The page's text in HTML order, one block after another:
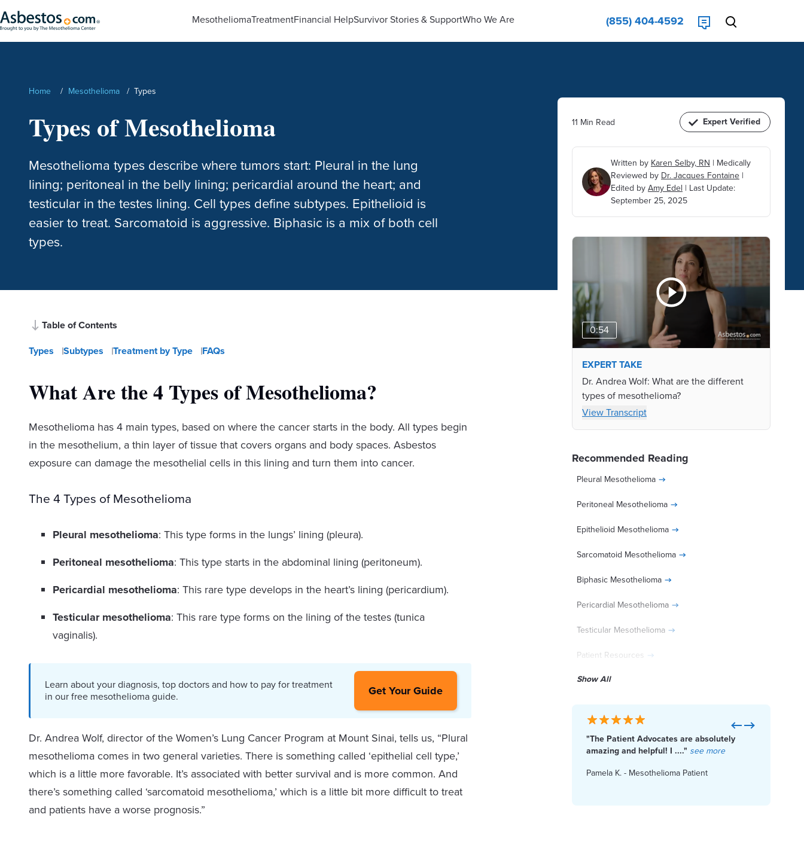
Skip to main content
MesotheliomaTreatmentFinancial HelpSurvivor Stories & SupportWho We Are (855) 404-4592
Home / Mesothelioma / Types
Types of Mesothelioma
Mesothelioma types describe where tumors start: Pleural in the lung
lining; peritoneal in the belly lining; pericardial around the heart; and
testicular in the testes lining. Cell types define subtypes. Epithelioid is
easier to treat. Sarcomatoid is aggressive. Biphasic is a mix of both cell
types.
11 Min Read Expert Verified
Written by Karen Selby, RN | Medically
Reviewed by Dr. Jacques Fontaine |
Edited byAmy Edel | Last Update:
September 25, 2025
0:54
EXPERT TAKE
Dr. Andrea Wolf: What are the different
types of mesothelioma?
View Transcript
Recommended Reading
Pleural Mesothelioma
Peritoneal Mesothelioma
Epithelioid Mesothelioma
Sarcomatoid Mesothelioma
Biphasic Mesothelioma
Pericardial Mesothelioma
Testicular Mesothelioma
Patient Resources
Show All
"The Patient Advocates are absolutely
amazing and helpful! I ...." see more
Pamela K. - Mesothelioma Patient
Previous
Next
Diagnosed With Mesothelioma?
Get Help Paying for Treatment
Access Financial Help
Table of Contents
Types
Subtypes Treatment by Type FAQs
What Are the 4 Types of Mesothelioma?
Mesothelioma has 4 main types, based on where the cancer starts in the body. All types begin
in the mesothelium, a thin layer of tissue that covers organs and body spaces. Asbestos
exposure can damage the mesothelial cells in this lining and turn them into cancer.
The 4 Types of Mesothelioma
Pleural mesothelioma: This type forms in the lungs’ lining (pleura).
Peritoneal mesothelioma: This type starts in the abdominal lining (peritoneum).
Pericardial mesothelioma: This rare type develops in the heart’s lining (pericardium).
Testicular mesothelioma: This rare type forms on the lining of the testes (tunica
vaginalis).
Learn about your diagnosis, top doctors and how to pay for treatment
in our free mesothelioma guide.
Get Your Guide
Dr. Andrea Wolf, director of the Women’s Lung Cancer Program at Mount Sinai, tells us, “Plural
mesothelioma comes in two general varieties. There is something called ‘epithelial cell type,’
which is a little more favorable. It’s associated with better survival and is more common. And
there’s something called ‘sarcomatoid mesothelioma,’ which is a little bit more difficult to treat
and patients have a worse prognosis.”